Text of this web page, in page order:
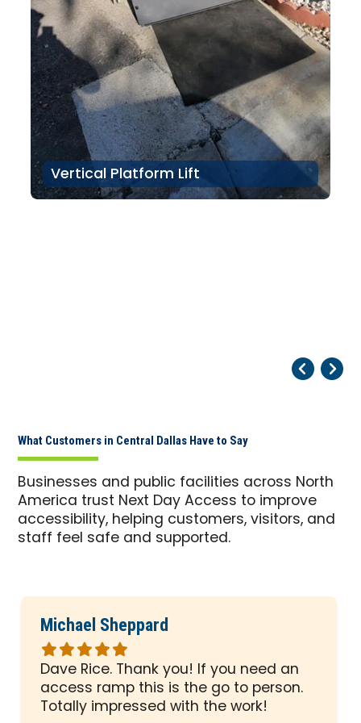
Vertical Platform Lift
What Customers in Central Dallas Have to Say
Businesses and public facilities across North
America trust Next Day Access to improve
accessibility, helping customers, visitors, and
staff feel safe and supported.
Michael Sheppard
Rated
5
out
of
Dave Rice. Thank you! If you need an
access ramp this is the go to person.
Totally impressed with the work!